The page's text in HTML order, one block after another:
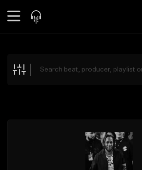
Explore